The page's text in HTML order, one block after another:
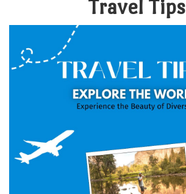
Travel Tips